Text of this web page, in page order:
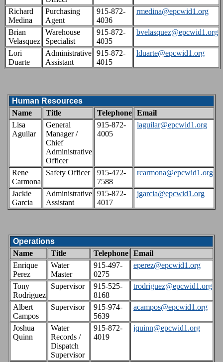
Richard
Medina
Purchasing
Agent
915-872-
4036
rmedina@epcwid1.org
Brian
Velasquez
Warehouse
Specialist
915-872-
4035
bvelasquez@epcwid1.org
Lori
Duarte
Administrative
Assistant
915-872-
4015
lduarte@epcwid1.org
Human Resources
Name
Title Telephone Email
Lisa
Aguilar
General
Manager /
Chief
Administrative
Officer
915-872-
4005
laguilar@epcwid1.org
Rene
Carmona
Safety Officer
915-472-
7588
rcarmona@epcwid1.org
Jackie
Garcia
Administrative
Assistant
915-872-
4017
jgarcia@epcwid1.org
Operations
Name
Title Telephone Email
Enrique
Perez
Water
Master
915-497-
0275
eperez@epcwid1.org
Tony
Rodriguez
Supervisor
915-525-
8168
trodriguez@epcwid1.org
Albert
Campos
Supervisor
915-974-
5639
acampos@epcwid1.org
Joshua
Quinn
Water
Records /
Dispatch
Supervisor
915-872-
4019
jquinn@epcwid1.org